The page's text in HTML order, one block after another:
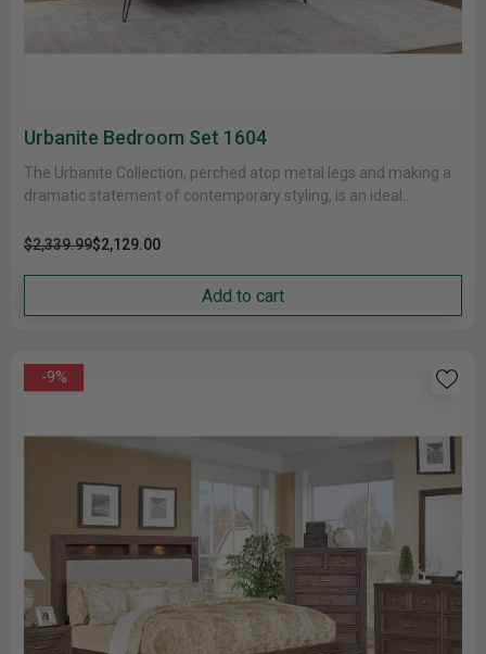
Urbanite Bedroom Set 1604
The Urbanite Collection, perched atop metal legs and making a
dramatic statement of contemporary styling, is an ideal
$2,339.99$2,129.00
Add to cart
-9%